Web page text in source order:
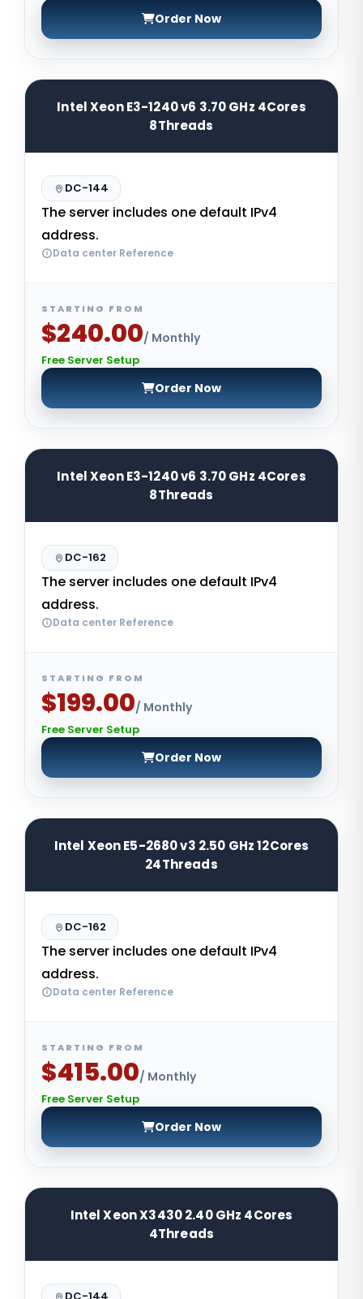
Order Now
Intel Xeon E3-1240 v6 3.70 GHz 4Cores
8Threads
DC-144
The server includes one default IPv4
address.
Data center Reference
STARTING FROM
$240.00/ Monthly
Free Server Setup
Order Now
Intel Xeon E3-1240 v6 3.70 GHz 4Cores
8Threads
DC-162
The server includes one default IPv4
address.
Data center Reference
STARTING FROM
$199.00/ Monthly
Free Server Setup
Order Now
Intel Xeon E5-2680 v3 2.50 GHz 12Cores
24Threads
DC-162
The server includes one default IPv4
address.
Data center Reference
STARTING FROM
$415.00/ Monthly
Free Server Setup
Order Now
Intel Xeon X3430 2.40 GHz 4Cores
4Threads